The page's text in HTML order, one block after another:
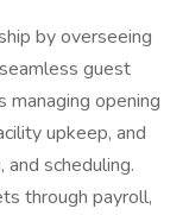
by overseeing
guest
opening
upkeep, and
and scheduling.
through payroll,